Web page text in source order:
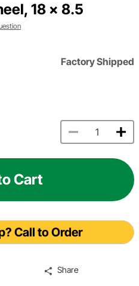
18 x 8.5
Factory Shipped
Cart
Call to Order
Share